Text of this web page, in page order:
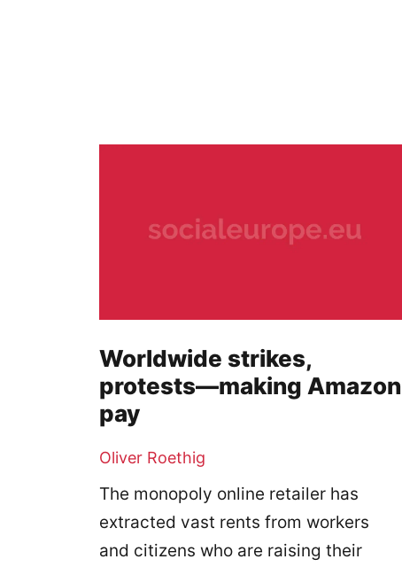
Worldwide strikes,
protests—making Amazon
pay
Oliver Roethig
The monopoly online retailer has
extracted vast rents from workers
and citizens who are raising their